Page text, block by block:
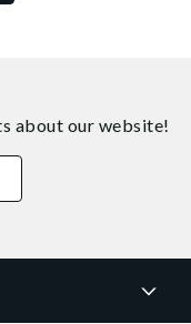
about our website!